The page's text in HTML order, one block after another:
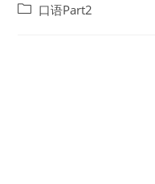
Post口语Part2